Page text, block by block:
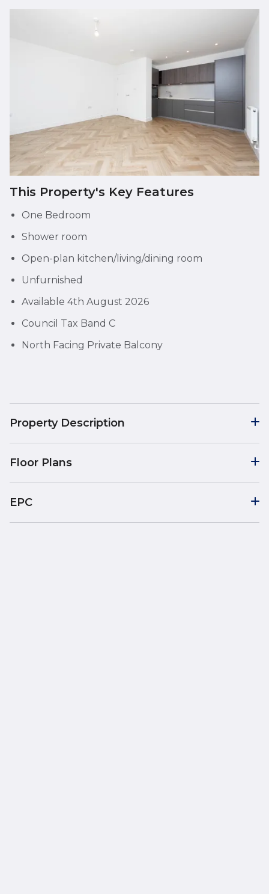
This Property's Key Features
One Bedroom
Shower room
Open-plan kitchen/living/dining room
Unfurnished
Available 4th August 2026
Council Tax Band C
North Facing Private Balcony
Property Description
Floor Plans
EPC